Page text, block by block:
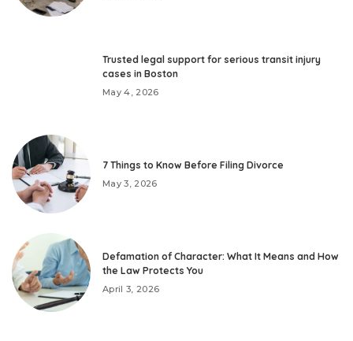
Trusted legal support for serious transit injury
cases in Boston
May 4, 2026
7 Things to Know Before Filing Divorce
May 3, 2026
Defamation of Character: What It Means and How
the Law Protects You
April 3, 2026